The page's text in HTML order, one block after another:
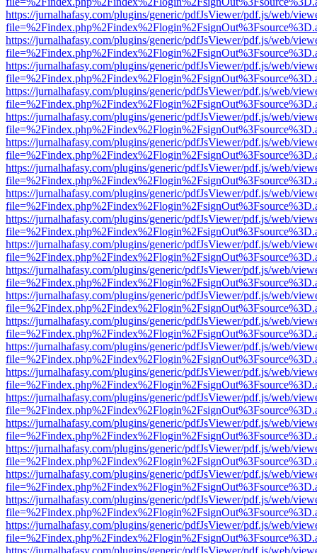
https://jurnalhafasy.com/plugins/generic/pdfJsViewer/pdf.js/web/
https://jurnalhafasy.com/plugins/generic/pdfJsViewer/pdf.js/web/
https://jurnalhafasy.com/plugins/generic/pdfJsViewer/pdf.js/web/
https://jurnalhafasy.com/plugins/generic/pdfJsViewer/pdf.js/web/
https://jurnalhafasy.com/plugins/generic/pdfJsViewer/pdf.js/web/
https://jurnalhafasy.com/plugins/generic/pdfJsViewer/pdf.js/web/
https://jurnalhafasy.com/plugins/generic/pdfJsViewer/pdf.js/web/
https://jurnalhafasy.com/plugins/generic/pdfJsViewer/pdf.js/web/
https://jurnalhafasy.com/plugins/generic/pdfJsViewer/pdf.js/web/
https://jurnalhafasy.com/plugins/generic/pdfJsViewer/pdf.js/web/
https://jurnalhafasy.com/plugins/generic/pdfJsViewer/pdf.js/web/
https://jurnalhafasy.com/plugins/generic/pdfJsViewer/pdf.js/web/
https://jurnalhafasy.com/plugins/generic/pdfJsViewer/pdf.js/web/
https://jurnalhafasy.com/plugins/generic/pdfJsViewer/pdf.js/web/
https://jurnalhafasy.com/plugins/generic/pdfJsViewer/pdf.js/web/
https://jurnalhafasy.com/plugins/generic/pdfJsViewer/pdf.js/web/
https://jurnalhafasy.com/plugins/generic/pdfJsViewer/pdf.js/web/
https://jurnalhafasy.com/plugins/generic/pdfJsViewer/pdf.js/web/
https://jurnalhafasy.com/plugins/generic/pdfJsViewer/pdf.js/web/
https://jurnalhafasy.com/plugins/generic/pdfJsViewer/pdf.js/web/
https://jurnalhafasy.com/plugins/generic/pdfJsViewer/pdf.js/web/
https://jurnalhafasy.com/plugins/generic/pdfJsViewer/pdf.js/web/